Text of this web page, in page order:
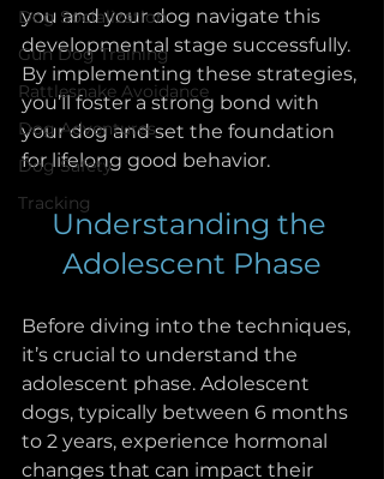
Dog Socialization
Gun Dog Training
Rattlesnake Avoidance
Dog Adventures
Dog Safety
Tracking
you and your dog navigate this
developmental stage successfully.
By implementing these strategies,
you’ll foster a strong bond with
your dog and set the foundation
for lifelong good behavior.
Understanding the
Adolescent Phase
Before diving into the techniques,
it’s crucial to understand the
adolescent phase. Adolescent
dogs, typically between 6 months
to 2 years, experience hormonal
changes that can impact their